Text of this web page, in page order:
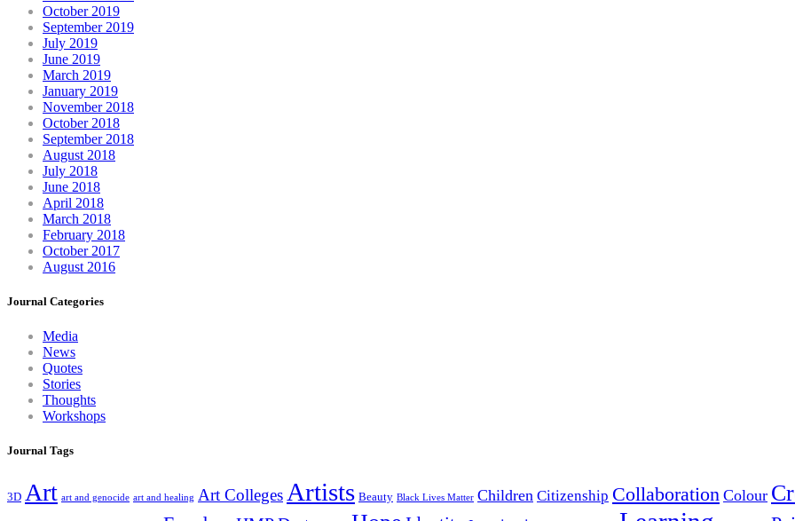
October 2019
September 2019
July 2019
June 2019
March 2019
January 2019
November 2018
October 2018
September 2018
August 2018
July 2018
June 2018
April 2018
March 2018
February 2018
October 2017
August 2016
Journal Categories
Media
News
Quotes
Stories
Thoughts
Workshops
Journal Tags
3D Art art and genocide art and healing Art CollegesArtists Beauty Black Lives Matter Children Citizenship Collaboration Colour